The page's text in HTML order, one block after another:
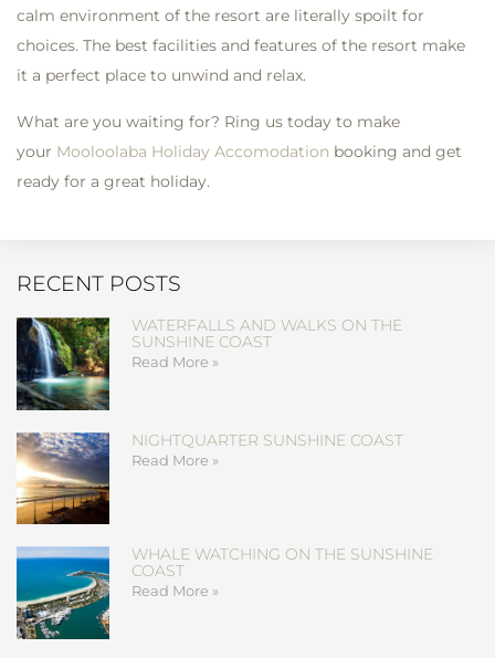
calm environment of the resort are literally spoilt for
choices. The best facilities and features of the resort make
it a perfect place to unwind and relax.
What are you waiting for? Ring us today to make
your Mooloolaba Holiday Accomodation booking and get
ready for a great holiday.
RECENT POSTS
WATERFALLS AND WALKS ON THE
SUNSHINE COAST
Read More »
NIGHTQUARTER SUNSHINE COAST
Read More »
WHALE WATCHING ON THE SUNSHINE
COAST
Read More »